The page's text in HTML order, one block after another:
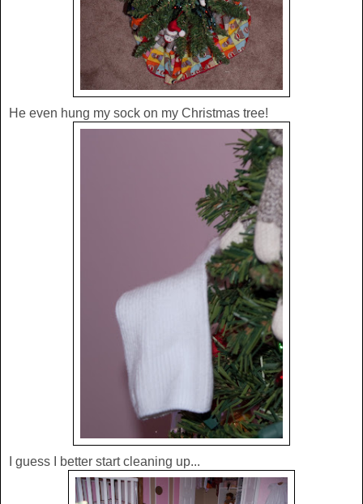
He even hung my sock on my Christmas tree!
I guess I better start cleaning up...